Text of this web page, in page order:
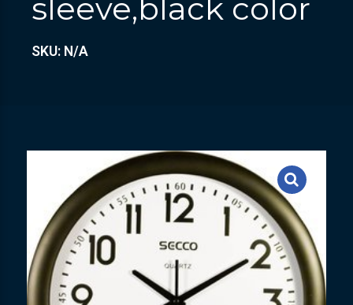
sleeve,black color
SKU: N/A